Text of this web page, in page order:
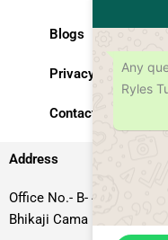
Privacy Policy
Bhikaji Cama Place,
Any
Ryles